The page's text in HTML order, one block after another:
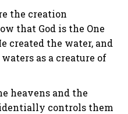
the creation
that God is the One
created the water, and
as a creature of
heavens and the
controls them